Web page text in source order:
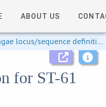
ABOUT US
locus/sequence definitions
for ST-61